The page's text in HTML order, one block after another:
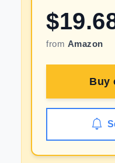
$
from Amazon
Buy